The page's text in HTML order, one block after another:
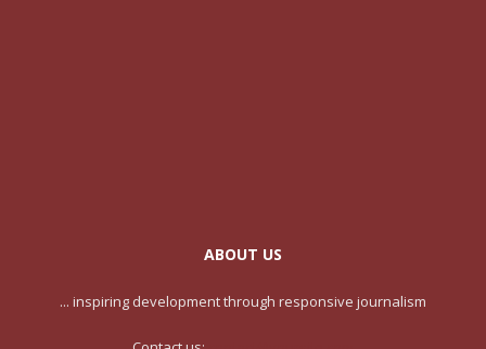
ABOUT US
... inspiring development through responsive journalism